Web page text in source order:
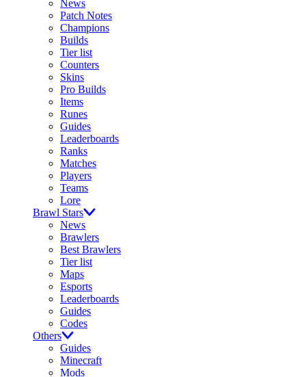
News
Patch Notes
Champions
Builds
Tier list
Counters
Skins
Pro Builds
Items
Runes
Guides
Leaderboards
Ranks
Matches
Players
Teams
Lore
Brawl Stars
News
Brawlers
Best Brawlers
Tier list
Maps
Esports
Leaderboards
Guides
Codes
Others
Guides
Minecraft
Mods